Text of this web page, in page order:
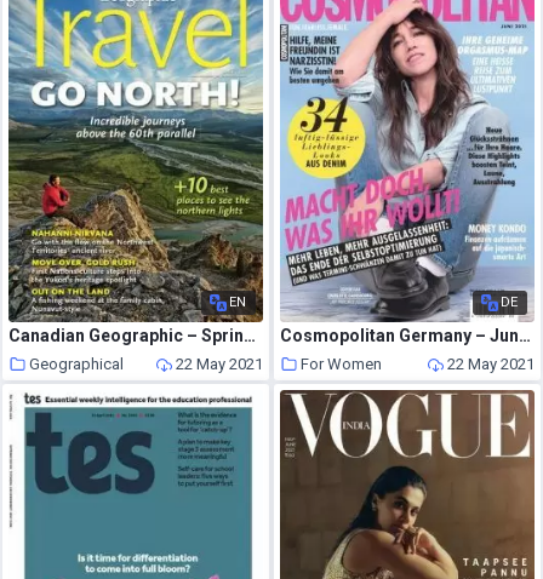
EN
Canadian Geographic – Spring 2013
Geographical 22 May 2021
DE
Cosmopolitan Germany – Juni 2021
For Women 22 May 2021